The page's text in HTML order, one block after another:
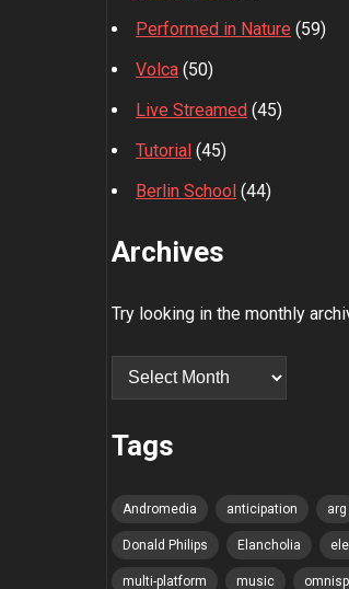
Performed in Nature (59)
Volca (50)
Live Streamed (45)
Tutorial (45)
Berlin School (44)
Archives
Try looking in the monthly
Archives
Tags
Andromedia anticipation arg
Donald Philips Elancholia
multi-platform music